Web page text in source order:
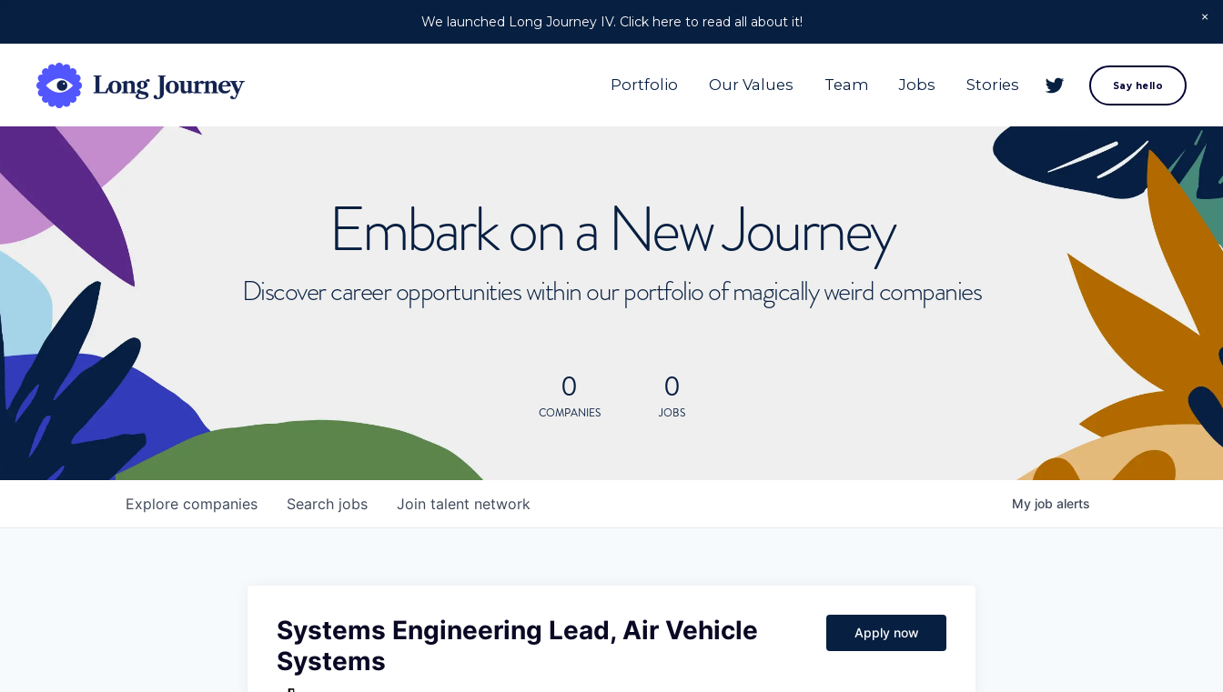
We launched Long Journey IV. Click here to read all about it!
Portfolio Our Values Team Jobs Stories Say hello
Embark on a New Journey
Discover career opportunities within our portfolio of magically weird companies
0
COMPANIES
0
JOBS
Search jobs
Explore companies Join talent network My job alerts
Systems Engineering Lead, Air Vehicle
Systems
Apply now